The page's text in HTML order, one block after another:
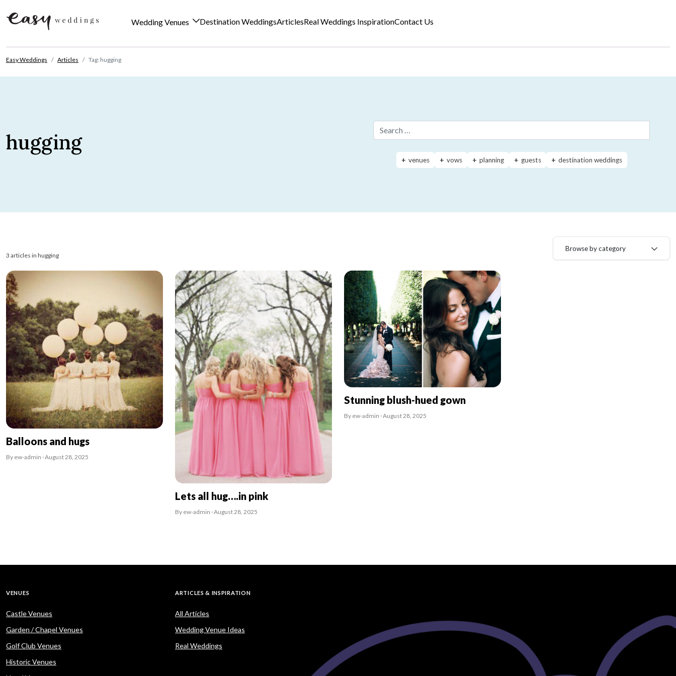
Wedding Venues Destination WeddingsArticlesReal Weddings InspirationContact Us
Easy Weddings Articles Tag: hugging
hugging
venues vows planning guests destination weddings
3 articles in hugging
Browse by category
Balloons and hugs
By ew-admin · August 28, 2025
Lets all hug….in pink
By ew-admin · August 28, 2025
Stunning blush-hued gown
By ew-admin · August 28, 2025
VENUES
Castle Venues
Garden / Chapel Venues
Golf Club Venues
Historic Venues
ARTICLES & INSPIRATION
All Articles
Wedding Venue Ideas
Real Weddings